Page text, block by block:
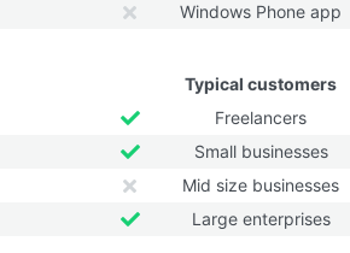
Windows Phone app
Typical customers
Freelancers
Small businesses
Mid size businesses
Large enterprises